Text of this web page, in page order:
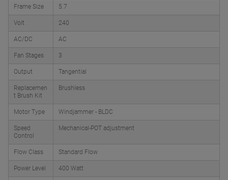
Frame Size 5.7
Volt 240
AC/DC AC
Fan Stages 3
Output Tangential
Replacemen
t Brush Kit
Brushless
Motor Type Windjammer - BLDC
Speed
Control
Mechanical-POT adjustment
Flow Class Standard Flow
Power Level 400 Watt